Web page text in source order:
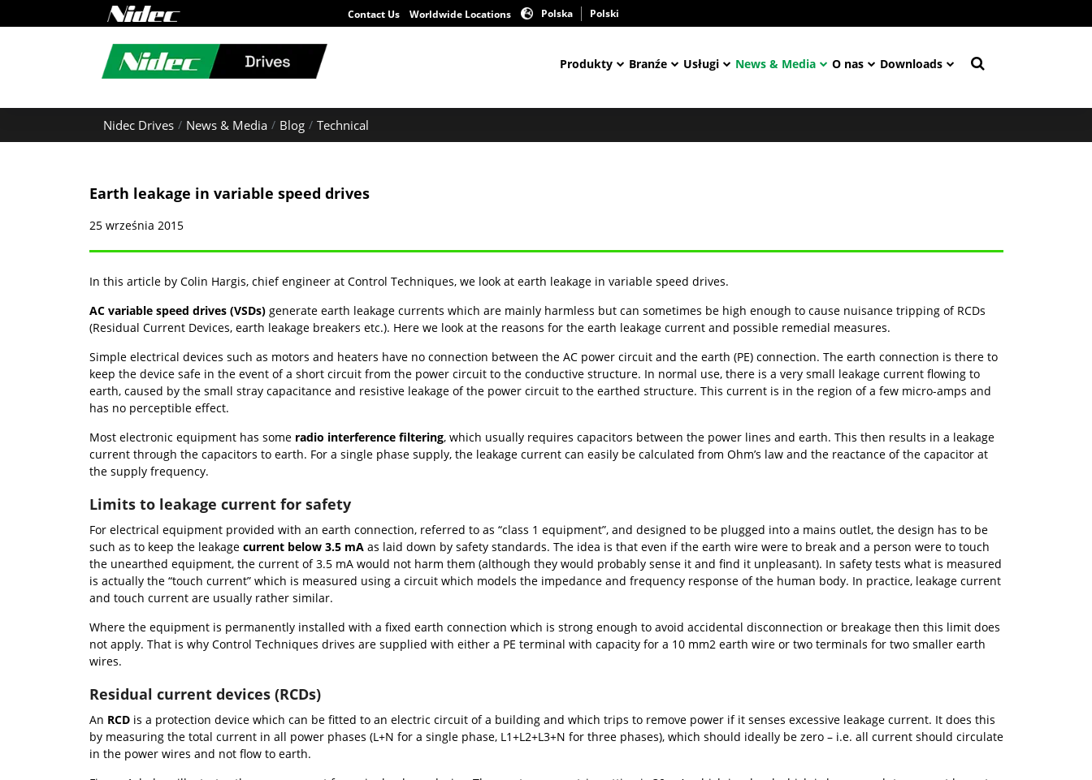
Contact Us Worldwide Locations Polska Polski
Produkty Branźe Usługi News & Media O nas Downloads
Nidec Drives News & Media Blog Technical
Earth leakage in variable speed drives
25 września 2015
In this article by Colin Hargis, chief engineer at Control Techniques, we look at earth leakage in variable speed drives.
AC variable speed drives (VSDs)generate earth leakage currents which are mainly harmless but can sometimes be high enough to cause nuisance tripping of RCDs
(Residual Current Devices, earth leakage breakers etc.). Here we look at the reasons for the earth leakage current and possible remedial measures.
Simple electrical devices such as motors and heaters have no connection between the AC power circuit and the earth (PE) connection. The earth connection is there to
keep the device safe in the event of a short circuit from the power circuit to the conductive structure. In normal use, there is a very small leakage current flowing to
earth, caused by the small stray capacitance and resistive leakage of the power circuit to the earthed structure. This current is in the region of a few micro-amps and
has no perceptible effect.
Most electronic equipment has some radio interference filtering, which usually requires capacitors between the power lines and earth. This then results in a leakage
current through the capacitors to earth. For a single phase supply, the leakage current can easily be calculated from Ohm’s law and the reactance of the capacitor at
the supply frequency.
Limits to leakage current for safety
For electrical equipment provided with an earth connection, referred to as “class 1 equipment”, and designed to be plugged into a mains outlet, the design has to be
such as to keep the leakage current below 3.5 mA as laid down by safety standards. The idea is that even if the earth wire were to break and a person were to touch
the unearthed equipment, the current of 3.5 mA would not harm them (although they would probably sense it and find it unpleasant). In safety tests what is measured
is actually the “touch current” which is measured using a circuit which models the impedance and frequency response of the human body. In practice, leakage current
and touch current are usually rather similar.
Where the equipment is permanently installed with a fixed earth connection which is strong enough to avoid accidental disconnection or breakage then this limit does
not apply. That is why Control Techniques drives are supplied with either a PE terminal with capacity for a 10 mm2 earth wire or two terminals for two smaller earth
wires.
Residual current devices (RCDs)
An RCDis a protection device which can be fitted to an electric circuit of a building and which trips to remove power if it senses excessive leakage current. It does this
by measuring the total current in all power phases (L+N for a single phase, L1+L2+L3+N for three phases), which should ideally be zero – i.e. all current should circulate
in the power wires and not flow to earth.